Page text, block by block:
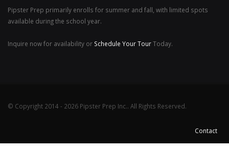
Pipster Prep primarily enrolls for summer and fall, with limited spots
available during the school year.
Inquire now for availability or Schedule Your TourToday.
© Copyright 2014 - 2026 Pipster Prep Inc.. All Rights Reserved.
Contact